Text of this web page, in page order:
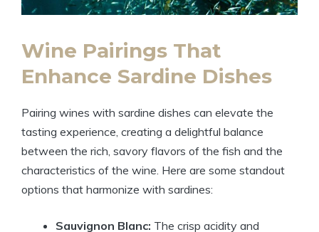
Wine Pairings That
Enhance Sardine Dishes
Pairing wines with sardine dishes can elevate the
tasting experience, creating a delightful balance
between the rich, savory flavors of the fish and the
characteristics of the wine. Here are some standout
options that harmonize with sardines:
Sauvignon Blanc: The crisp acidity and